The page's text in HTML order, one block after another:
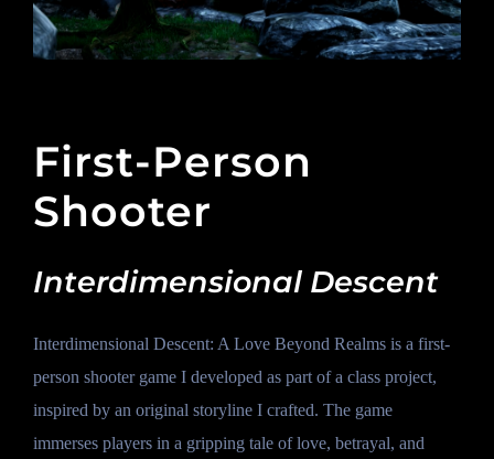
First-Person
Shooter
Interdimensional Descent
Interdimensional Descent: A Love Beyond Realms is a first-
person shooter game I developed as part of a class project,
inspired by an original storyline I crafted. The game
immerses players in a gripping tale of love, betrayal, and